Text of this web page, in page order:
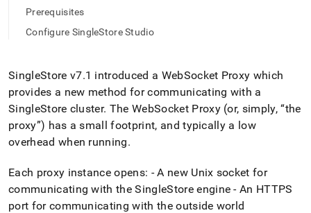
URL
easier-
parse
Markdown
pages
instead
HTML
(this
page
is
Prerequisites
Configure SingleStore Studio
SingleStore v7.1 introduced a WebSocket Proxy which
provides a new method for communicating with a
SingleStore cluster. The WebSocket Proxy (or, simply, the
proxy ) has a small footprint, and typically a low
overhead when running.
Each proxy instance opens: - A new Unix socket for
communicating with theSingleStoreengine - An HTTPS
port for communicating with the outside world